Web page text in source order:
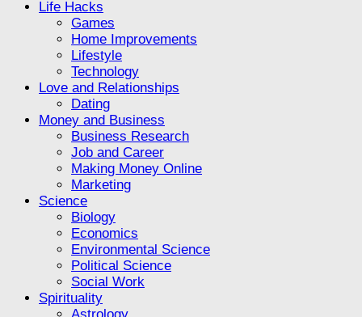
Life Hacks
Games
Home Improvements
Lifestyle
Technology
Love and Relationships
Dating
Money and Business
Business Research
Job and Career
Making Money Online
Marketing
Science
Biology
Economics
Environmental Science
Political Science
Social Work
Spirituality